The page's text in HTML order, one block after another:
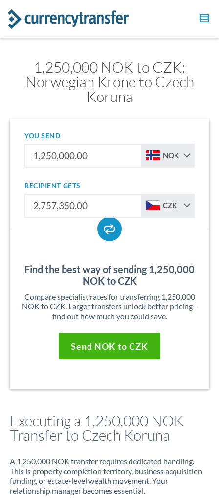
1,250,000 NOK to CZK:
Norwegian Krone to Czech
Koruna
YOU SEND
NOK
RECIPIENT GETS
CZK
Find the best way of sending 1,250,000
NOK to CZK
Compare specialist rates for transferring 1,250,000
NOK to CZK. Larger transfers unlock better pricing -
find out how much you could save.
Send NOK to CZK
Executing a 1,250,000 NOK
Transfer to Czech Koruna
A 1,250,000 NOK transfer requires dedicated handling.
This is property completion territory, business acquisition
funding, or estate-level wealth movement. Your
relationship manager becomes essential.